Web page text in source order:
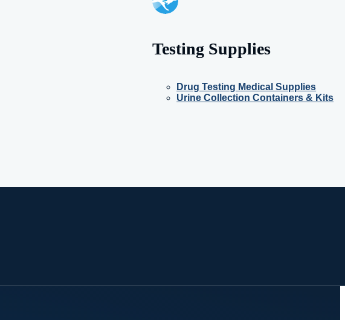
Testing Supplies
Drug Testing Medical Supplies
Urine Collection Containers & Kits